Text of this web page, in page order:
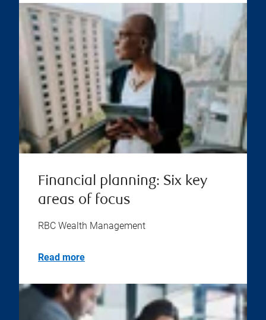
Financial planning: Six key
areas of focus
RBC Wealth Management
Read more